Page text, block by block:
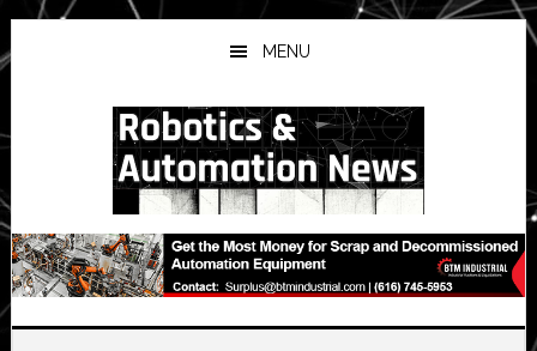
Skip
to
main
Skip
to
primary
Skip
to
secondary
MENU